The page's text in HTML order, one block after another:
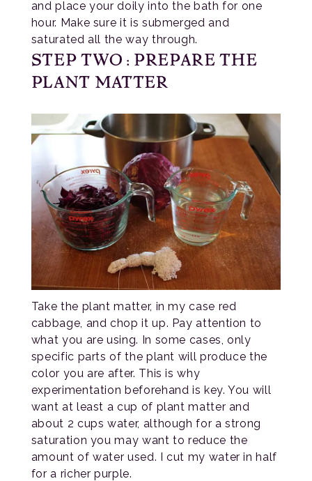
and place your doily into the bath for one
hour. Make sure it is submerged and
saturated all the way through.
STEP TWO: PREPARE THE
PLANT MATTER
Take the plant matter, in my case red
cabbage, and chop it up. Pay attention to
what you are using. In some cases, only
specific parts of the plant will produce the
color you are after. This is why
experimentation beforehand is key. You will
want at least a cup of plant matter and
about 2 cups water, although for a strong
saturation you may want to reduce the
amount of water used. I cut my water in half
for a richer purple.